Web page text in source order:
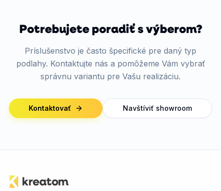
Potrebujete poradiť s výberom?
Príslušenstvo je často špecifické pre daný typ
podlahy. Kontaktujte nás a pomôžeme Vám vybrať
správnu variantu pre Vašu realizáciu.
Kontaktovať Navštíviť showroom